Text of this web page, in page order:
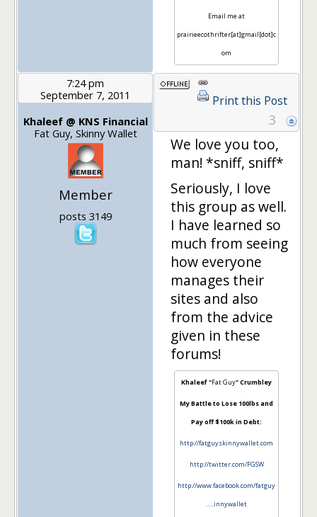
Email me at
prairieecothrifter[at]gmail[dot]c
om
7:24 pm
September 7, 2011
Khaleef @ KNS Financial
Fat Guy, Skinny Wallet
Member
posts 3149
Print this Post
3
We love you too,
man! *sniff, sniff*
Seriously, I love
this group as well.
I have learned so
much from seeing
how everyone
manages their
sites and also
from the advice
given in these
forums!
Khaleef "Fat Guy" Crumbley
My Battle to Lose 100lbs and
Pay off $100k in Debt:
http://fatguyskinnywallet.com
http://twitter.com/FGSW
http://www.facebook.com/fatguy
…..innywallet